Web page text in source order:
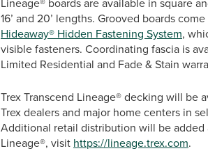
16’ and 20’ lengths. Grooved boards
Hideaway® Hidden Fastening System,
visible fasteners. Coordinating fascia is
Limited Residential and Fade & Stain
Trex Transcend Lineage® decking will
Trex dealers and major home centers in
Additional retail distribution will be added
Lineage®, visit https://lineage.trex.com.